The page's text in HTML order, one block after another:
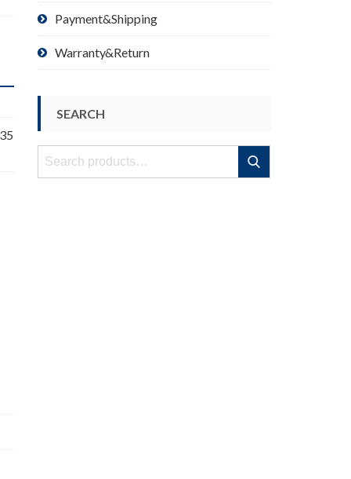
Payment&Shipping
Warranty&Return
SEARCH
Search
Search